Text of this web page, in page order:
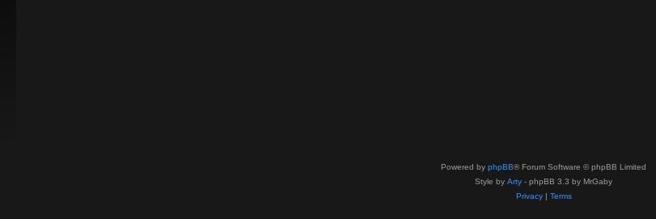
Powered by phpBB® Forum Software © phpBB Limited
Style by Arty - phpBB 3.3 by MrGaby
Privacy| Terms